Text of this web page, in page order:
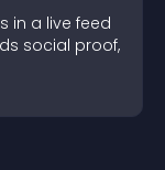
in a live feed
social proof,